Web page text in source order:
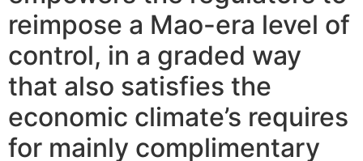
reimpose a Mao-era level of
control, in a graded way
that also satisfies the
economic climate’s requires
for mainly complimentary